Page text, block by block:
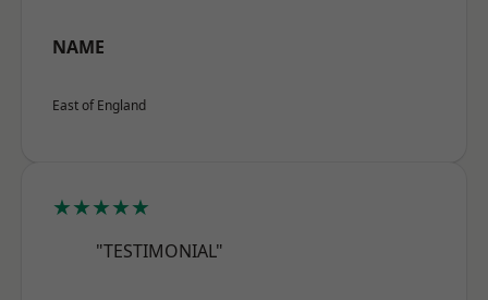
NAME
East of England
★★★★★
"TESTIMONIAL"